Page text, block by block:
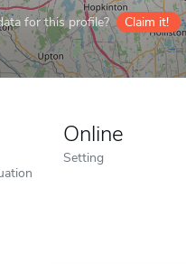
for this profile? Claim it!
Online
Setting